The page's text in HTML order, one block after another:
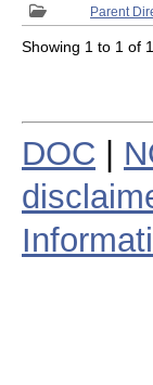
Parent
Showing 1 to 1 of
DOC